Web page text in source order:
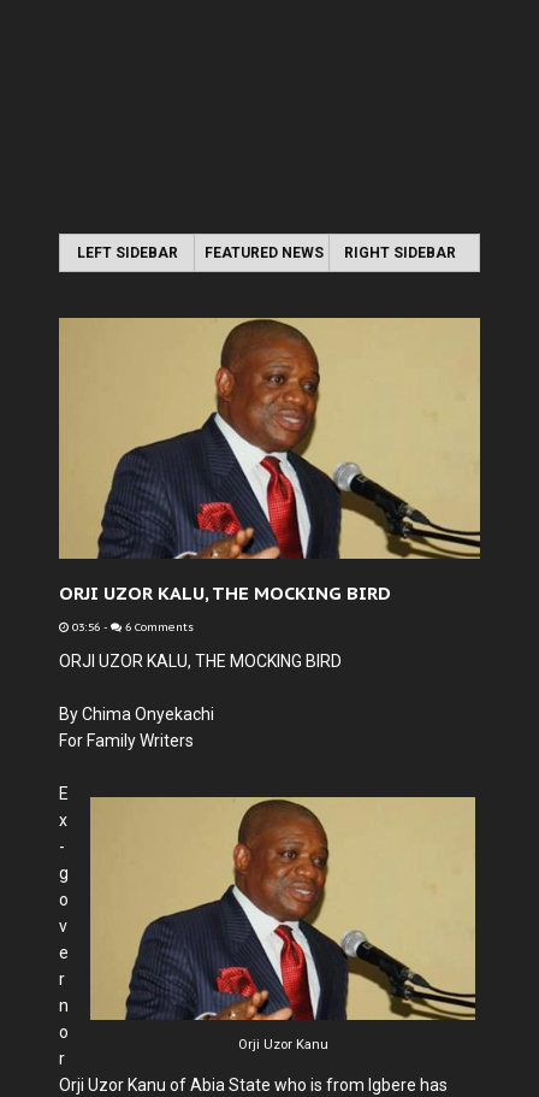
LEFT SIDEBAR FEATURED NEWS RIGHT SIDEBAR
ORJI UZOR KALU, THE MOCKING BIRD
03:56 - 6 Comments
ORJI UZOR KALU, THE MOCKING BIRD
By Chima Onyekachi
For Family Writers
Orji Uzor Kanu
E
x
-
g
o
v
e
r
n
o
r
Orji Uzor Kanu of Abia State who is from Igbere has